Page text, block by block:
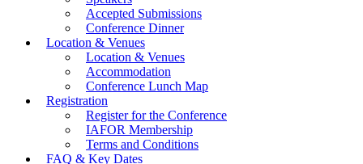
Accepted Submissions
Conference Dinner
Location & Venues
Location & Venues
Accommodation
Conference Lunch Map
Registration
Register for the Conference
IAFOR Membership
Terms and Conditions
FAQ & Key Dates